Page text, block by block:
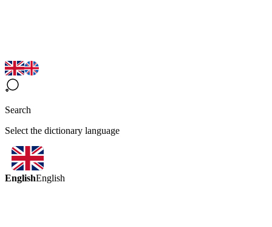
Search
Select the dictionary language
EnglishEnglish